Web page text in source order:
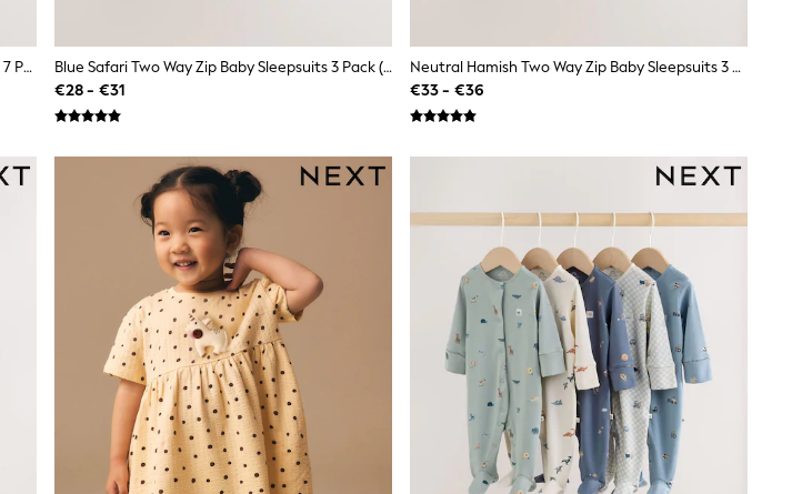
Blue Character Short Sleeve Baby Bodysuits 7 Pack
Blue Safari Two Way Zip Baby Sleepsuits 3 Pack (0mths-2yrs)
€28 - €31
Neutral Hamish Two Way Zip Baby Sleepsuits 3 Pack (0-2yrs)
€33 - €36